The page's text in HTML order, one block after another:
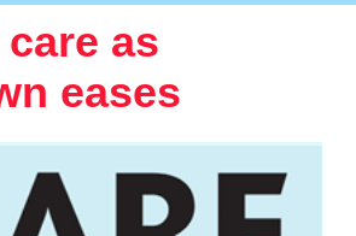
as
eases